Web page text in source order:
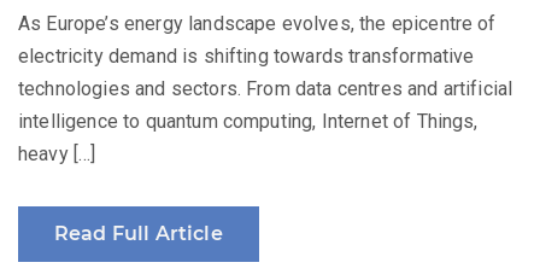
As Europe’s energy landscape evolves, the epicentre of
electricity demand is shifting towards transformative
technologies and sectors. From data centres and artificial
intelligence to quantum computing, Internet of Things,
heavy […]
Read Full Article